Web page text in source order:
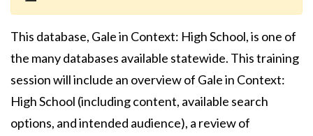
This database, Gale in Context: High School, is one of
the many databases available statewide. This training
session will include an overview of Gale in Context:
High School (including content, available search
options, and intended audience), a review of